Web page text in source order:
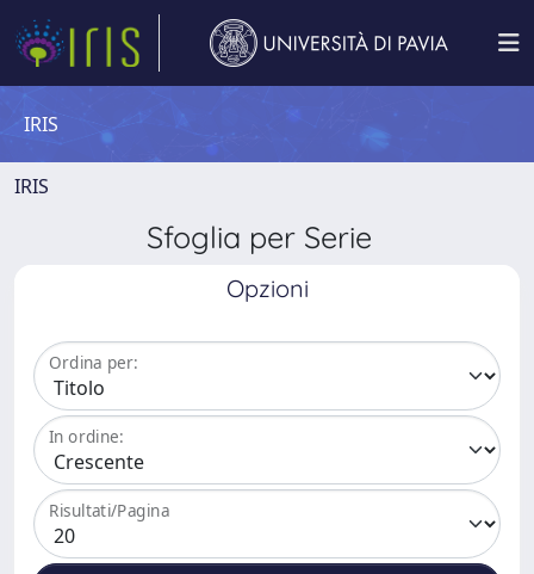
IRIS
IRIS
Sfoglia per Serie
Opzioni
Ordina per:
In ordine:
Risultati/Pagina